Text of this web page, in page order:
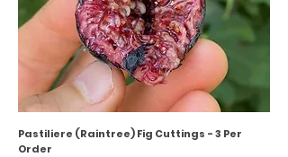
Pastiliere (Raintree) Fig Cuttings - 3 Per
Order